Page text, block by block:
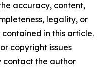
accuracy, content,
legality, or
in this article.
copyright issues
contact the author